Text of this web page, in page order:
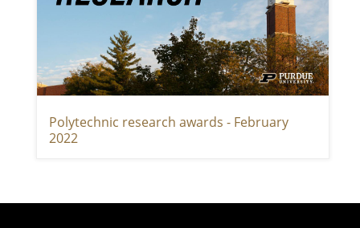
Polytechnic research awards - February
2022